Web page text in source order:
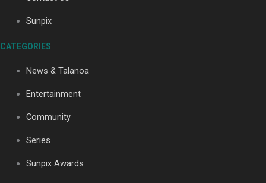
Soul Sessions Season 3: Tangaroa Whakamautai by
Maisey Rika
Paradise Soldiers | Full documentary
Sunpix
CATEGORIES
News & Talanoa
Entertainment
Community
Series
Sunpix Awards